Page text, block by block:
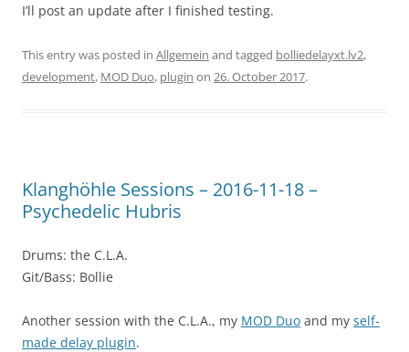
I’ll post an update after I finished testing.
This entry was posted in Allgemein and tagged bolliedelayxt.lv2,
development, MOD Duo, plugin on 26. October 2017.
Klanghöhle Sessions – 2016-11-18 –
Psychedelic Hubris
Drums: the C.L.A.
Git/Bass: Bollie
Another session with the C.L.A., my MOD Duo and my self-
made delay plugin.